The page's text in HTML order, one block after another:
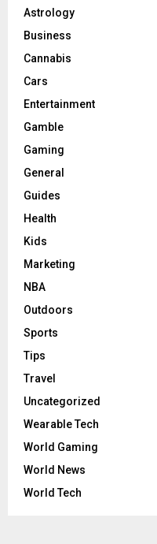
Astrology
Business
Cannabis
Cars
Entertainment
Gamble
Gaming
General
Guides
Health
Kids
Marketing
NBA
Outdoors
Sports
Tips
Travel
Uncategorized
Wearable Tech
World Gaming
World News
World Tech